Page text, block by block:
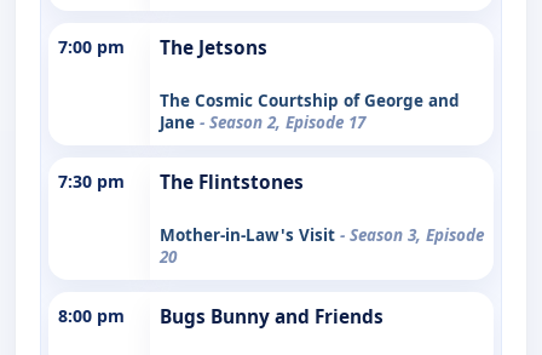
7:00 pm The Jetsons
The Cosmic Courtship of George and
Jane - Season 2, Episode 17
7:30 pm The Flintstones
Mother-in-Law's Visit - Season 3, Episode
20
8:00 pm Bugs Bunny and Friends